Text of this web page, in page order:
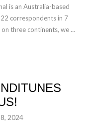
is an Australia-based
correspondents in 7
three continents, we
to classics.
2024